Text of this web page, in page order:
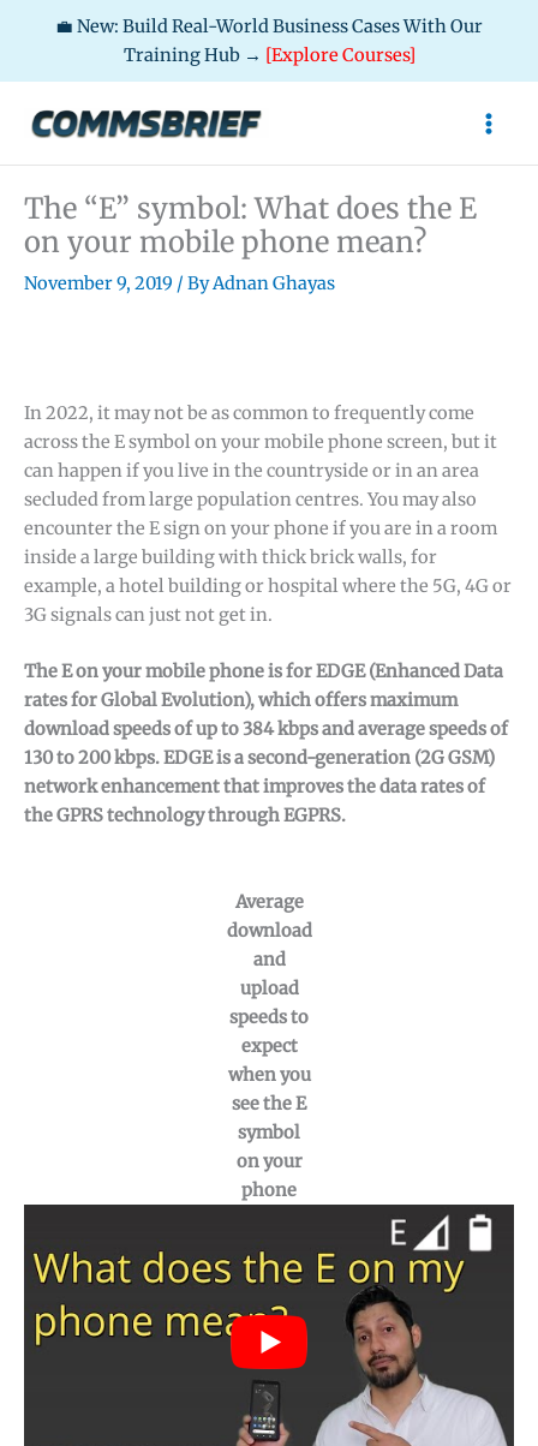
💼 New: Build Real-World Business Cases With Our
Training Hub → [Explore Courses]
The “E” symbol: What does the E
on your mobile phone mean?
November 9, 2019 / ByAdnan Ghayas
In 2022, it may not be as common to frequently come
across the E symbol on your mobile phone screen, but it
can happen if you live in the countryside or in an area
secluded from large population centres. You may also
encounter the E sign on your phone if you are in a room
inside a large building with thick brick walls, for
example, a hotel building or hospital where the 5G, 4G or
3G signals can just not get in.
The E on your mobile phone is for EDGE (Enhanced Data
rates for Global Evolution), which offers maximum
download speeds of up to 384 kbps and average speeds of
130 to 200 kbps. EDGE is a second-generation (2G GSM)
network enhancement that improves the data rates of
the GPRS technology through EGPRS.
Average
download
and
upload
speeds to
expect
when you
see the E
symbol
on your
phone